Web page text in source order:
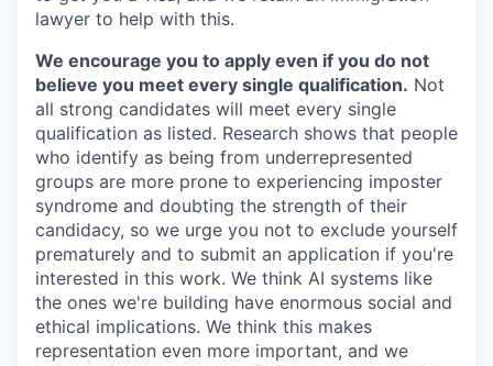
lawyer to help with this.
We encourage you to apply even if you do not
believe you meet every single qualification. Not
all strong candidates will meet every single
qualification as listed. Research shows that people
who identify as being from underrepresented
groups are more prone to experiencing imposter
syndrome and doubting the strength of their
candidacy, so we urge you not to exclude yourself
prematurely and to submit an application if you're
interested in this work. We think AI systems like
the ones we're building have enormous social and
ethical implications. We think this makes
representation even more important, and we